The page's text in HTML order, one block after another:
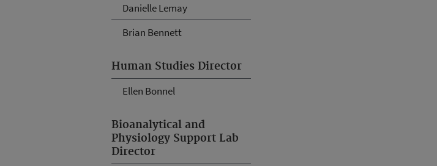
Danielle Lemay
Brian Bennett
Human Studies Director
Ellen Bonnel
Bioanalytical and
Physiology Support Lab
Director